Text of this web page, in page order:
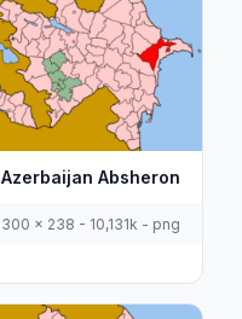
Azerbaijan Absheron
300 x 238 - 10,131k - png